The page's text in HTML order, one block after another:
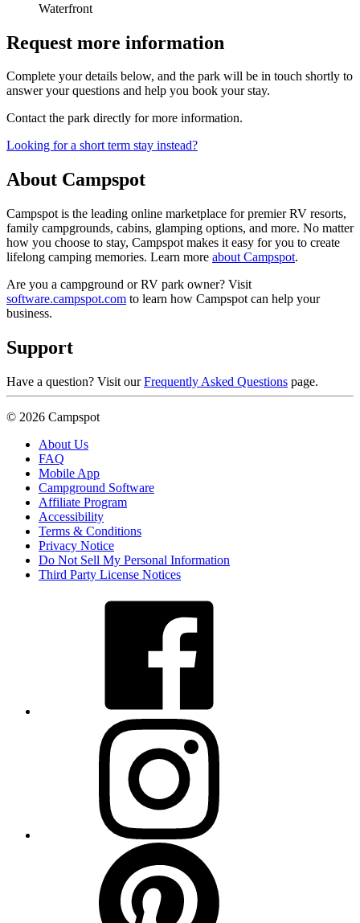
Waterfront
Request more information
Complete your details below, and the park will be in touch shortly to
answer your questions and help you book your stay.
Contact the park directly for more information.
Looking for a short term stay instead?
About Campspot
Campspot is the leading online marketplace for premier RV resorts,
family campgrounds, cabins, glamping options, and more. No matter
how you choose to stay, Campspot makes it easy for you to create
lifelong camping memories. Learn more about Campspot.
Are you a campground or RV park owner? Visit
software.campspot.com to learn how Campspot can help your
business.
Support
Have a question? Visit ourFrequently Asked Questions page.
© 2026 Campspot
About Us
FAQ
Mobile App
Campground Software
Affiliate Program
Accessibility
Terms & Conditions
Privacy Notice
Do Not Sell My Personal Information
Third Party License Notices